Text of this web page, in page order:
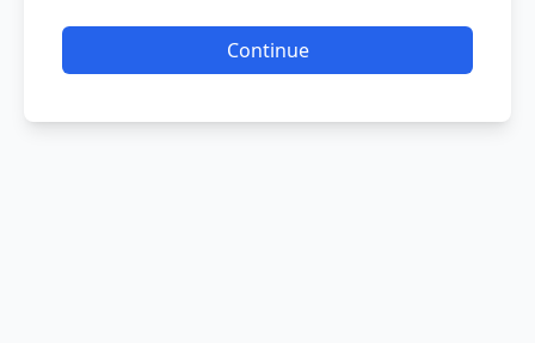
Continue